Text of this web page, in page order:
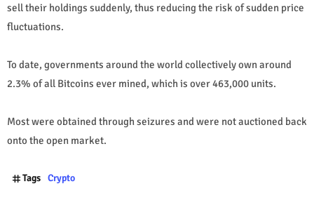
sell their holdings suddenly, thus reducing the risk of sudden price
fluctuations.
To date, governments around the world collectively own around
2.3% of all Bitcoins ever mined, which is over 463,000 units.
Most were obtained through seizures and were not auctioned back
onto the open market.
Tags Crypto